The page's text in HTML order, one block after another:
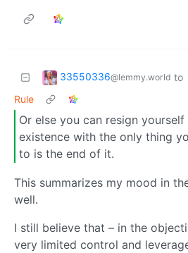
33550336@lemmy.world to
Rule
Or else you can resign
existence with the only thing
to is the end of it.
This summarizes my mood in
well.
I still believe that – in the
very limited control and